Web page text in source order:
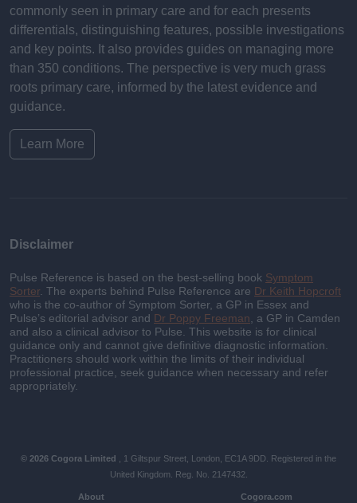
commonly seen in primary care and for each presents
differentials, distinguishing features, possible investigations
and key points. It also provides guides on managing more
than 350 conditions. The perspective is very much grass
roots primary care, informed by the latest evidence and
guidance.
Learn More
Disclaimer
Pulse Reference is based on the best-selling book Symptom
Sorter. The experts behind Pulse Reference are Dr Keith Hopcroft
who is the co-author of Symptom Sorter, a GP in Essex and
Pulse’s editorial advisor and Dr Poppy Freeman, a GP in Camden
and also a clinical advisor to Pulse. This website is for clinical
guidance only and cannot give definitive diagnostic information.
Practitioners should work within the limits of their individual
professional practice, seek guidance when necessary and refer
appropriately.
© 2026 Cogora Limited
, 1 Giltspur Street, London, EC1A 9DD. Registered in the
United Kingdom. Reg. No. 2147432.
About Cogora.com